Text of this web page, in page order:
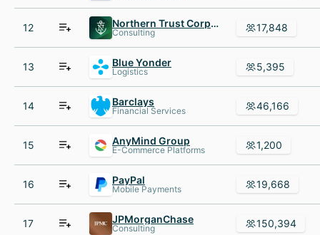
12 Northern Trust Corporation
Consulting 17,848
13 Blue Yonder
Logistics 5,395
14 Barclays
Financial Services 46,166
15 AnyMind Group
E-Commerce Platforms 1,200
16 PayPal
Mobile Payments 19,668
17 JPMorganChase
Consulting 150,394